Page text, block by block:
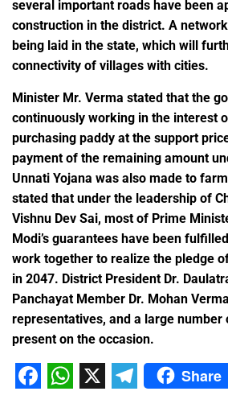
several important roads have been
construction in the district. A
being laid in the state, which will
connectivity of villages with cities.
Minister Mr. Verma stated that the
continuously working in the interest
purchasing paddy at the support
payment of the remaining amount
Unnati Yojana was also made to
stated that under the leadership of
Vishnu Dev Sai, most of Prime
Modi’s guarantees have been
work together to realize the pledge
in 2047. District President Dr.
Panchayat Member Dr. Mohan
representatives, and a large number
present on the occasion.
Share